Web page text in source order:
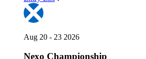
Aug 20 - 23 2026
Nexo Championship